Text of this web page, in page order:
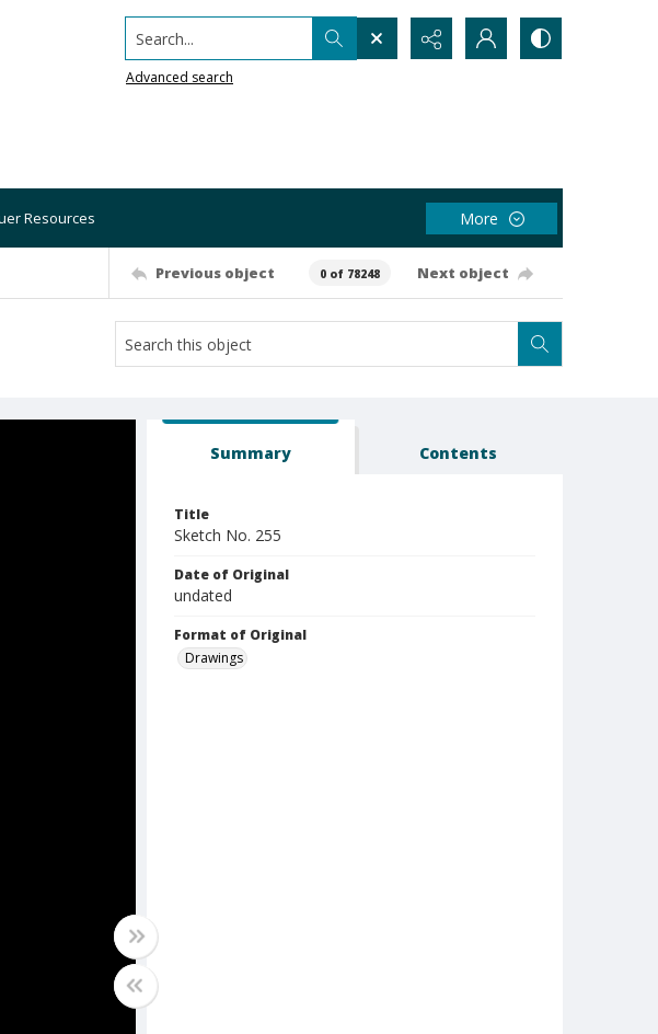
Search...
Advanced search
Resources More
Previous object 0 of 78248 Next object
Summary Contents
Title
Sketch No. 255
Date of Original
undated
Format of Original
Drawings